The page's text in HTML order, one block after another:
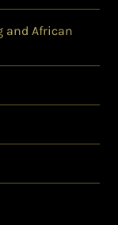
and African